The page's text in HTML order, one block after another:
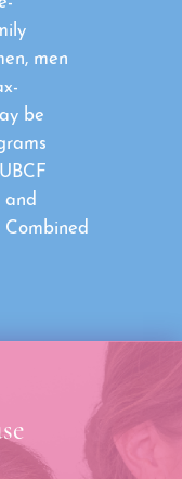
men
be
and